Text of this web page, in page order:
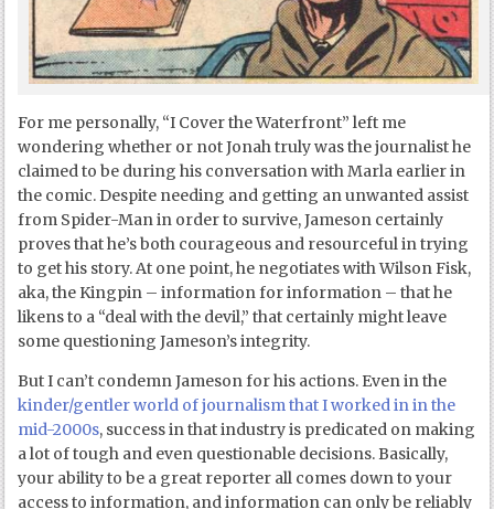
For me personally, “I Cover the Waterfront” left me
wondering whether or not Jonah truly was the journalist he
claimed to be during his conversation with Marla earlier in
the comic. Despite needing and getting an unwanted assist
from Spider-Man in order to survive, Jameson certainly
proves that he’s both courageous and resourceful in trying
to get his story. At one point, he negotiates with Wilson Fisk,
aka, the Kingpin – information for information – that he
likens to a “deal with the devil,” that certainly might leave
some questioning Jameson’s integrity.
But I can’t condemn Jameson for his actions. Even in the
kinder/gentler world of journalism that I worked in in the
mid-2000s, success in that industry is predicated on making
a lot of tough and even questionable decisions. Basically,
your ability to be a great reporter all comes down to your
access to information, and information can only be reliably